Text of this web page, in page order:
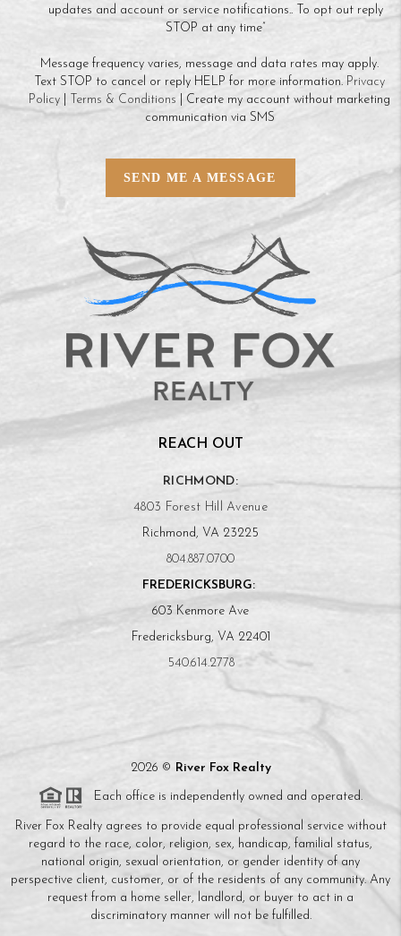
updates and account or service notifications.. To opt out reply
STOP at any time”
Message frequency varies, message and data rates may apply.
Text STOP to cancel or reply HELP for more information. Privacy
Policy
Terms & Conditions | Create my account without marketing
communication via SMS
SEND ME A MESSAGE
REACH OUT
RICHMOND:
4803 Forest Hill Avenue
Richmond, VA 23225
804.887.0700
FREDERICKSBURG:
603 Kenmore Ave
Fredericksburg, VA 22401
540.614.2778
2026 © River Fox Realty
Each office is independently owned and operated.
River Fox Realty agrees to provide equal professional service without
regard to the race, color, religion, sex, handicap, familial status,
national origin, sexual orientation, or gender identity of any
perspective client, customer, or of the residents of any community. Any
request from a home seller, landlord, or buyer to act in a
discriminatory manner will not be fulfilled.